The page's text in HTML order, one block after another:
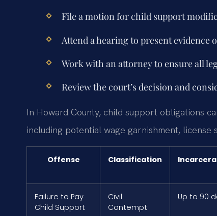
File a motion for child support
Attend a hearing to present evidence
Work with an attorney to ensure all
Review the court’s decision and
In Howard County, child support obligations
including potential wage garnishment, license
Offense Classification
Failure to Pay
Child Support
Civil
Contempt
Up to 90